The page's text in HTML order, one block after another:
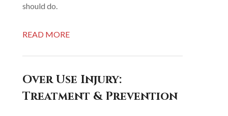
should do.
READ MORE
Over Use Injury:
Treatment & Prevention